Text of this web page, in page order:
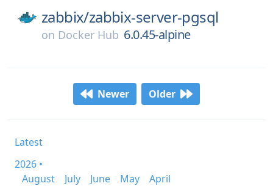
zabbix/zabbix-server-pgsql
on Docker Hub 6.0.45-alpine
Newer Older
Latest
2026 •
August
July June May
April